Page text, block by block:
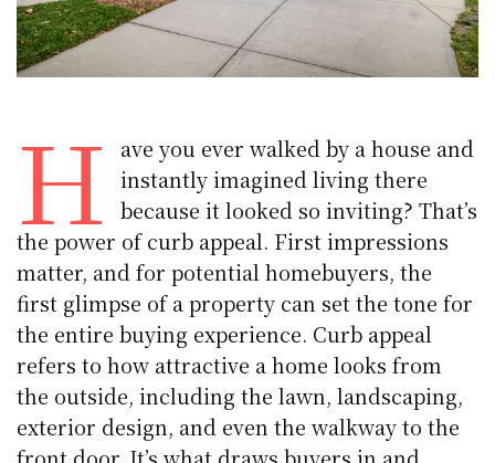
H
ave you ever walked by a house and
instantly imagined living there
because it looked so inviting? That’s
the power of curb appeal. First impressions
matter, and for potential homebuyers, the
first glimpse of a property can set the tone for
the entire buying experience. Curb appeal
refers to how attractive a home looks from
the outside, including the lawn, landscaping,
exterior design, and even the walkway to the